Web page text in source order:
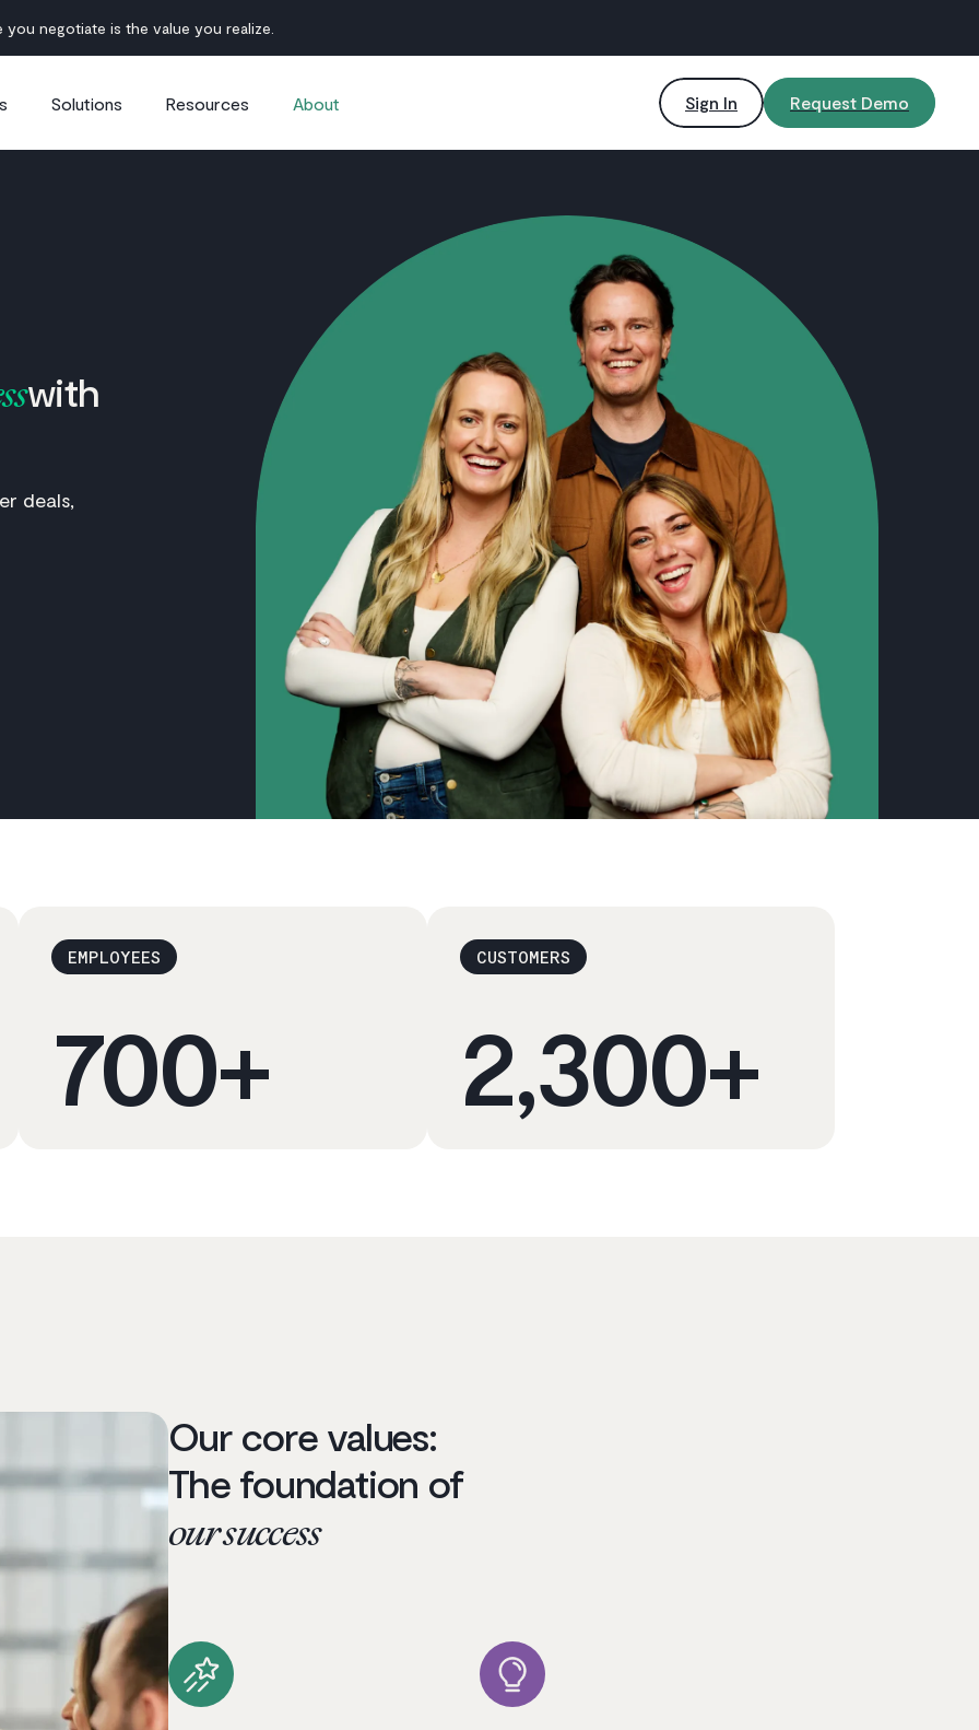
negotiate is the value you realize.
Solutions Resources About Sign In Request Demo
with
deals,
EMPLOYEES
700+
CUSTOMERS
2,300+
Our core values:
The foundation of
our success